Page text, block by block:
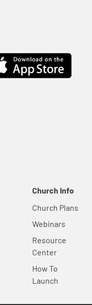
Church Info
Church Plans
Webinars
Resource
Center
How To
Launch